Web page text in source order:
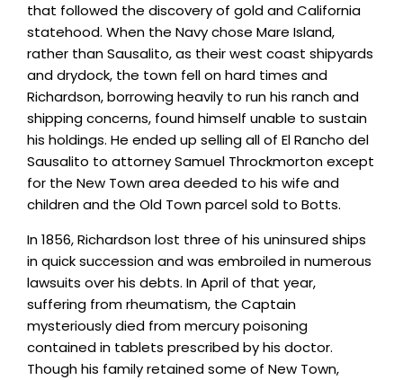
that followed the discovery of gold and California
statehood. When the Navy chose Mare Island,
rather than Sausalito, as their west coast shipyards
and drydock, the town fell on hard times and
Richardson, borrowing heavily to run his ranch and
shipping concerns, found himself unable to sustain
his holdings. He ended up selling all of El Rancho del
Sausalito to attorney Samuel Throckmorton except
for the New Town area deeded to his wife and
children and the Old Town parcel sold to Botts.
In 1856, Richardson lost three of his uninsured ships
in quick succession and was embroiled in numerous
lawsuits over his debts. In April of that year,
suffering from rheumatism, the Captain
mysteriously died from mercury poisoning
contained in tablets prescribed by his doctor.
Though his family retained some of New Town,